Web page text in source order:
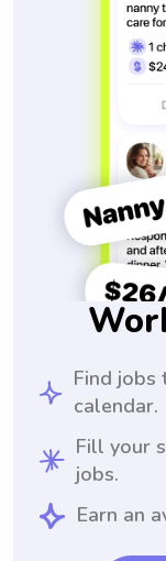
Find
calendar.
Fill your
jobs.
Earn an